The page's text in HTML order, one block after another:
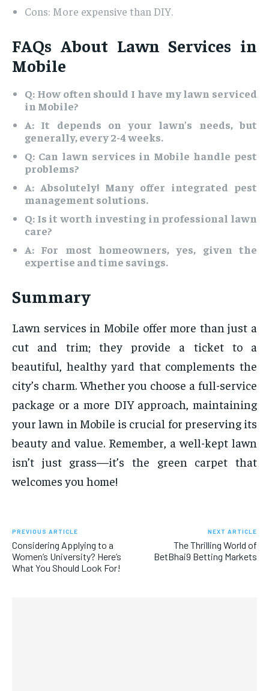
Cons: More expensive than DIY.
FAQs About Lawn Services in
Mobile
Q: How often should I have my lawn serviced
in Mobile?
A: It depends on your lawn’s needs, but
generally, every 2-4 weeks.
Q: Can lawn services in Mobile handle pest
problems?
A: Absolutely! Many offer integrated pest
management solutions.
Q: Is it worth investing in professional lawn
care?
A: For most homeowners, yes, given the
expertise and time savings.
Summary
Lawn services in Mobile offer more than just a
cut and trim; they provide a ticket to a
beautiful, healthy yard that complements the
city’s charm. Whether you choose a full-service
package or a more DIY approach, maintaining
your lawn in Mobile is crucial for preserving its
beauty and value. Remember, a well-kept lawn
isn’t just grass—it’s the green carpet that
welcomes you home!
PREVIOUS ARTICLE
Considering Applying to a
Women’s University? Here’s
What You Should Look For!
NEXT ARTICLE
The Thrilling World of
BetBhai9 Betting Markets